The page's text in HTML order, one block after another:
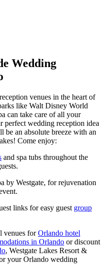
Wedding
venues in the heart of
like Walt Disney World
can take care of all your
wedding reception idea
an absolute breeze with an
Come enjoy:
and spa tubs throughout the
by Westgate, for rejuvenation
links for easy guest group
venues forOrlando hotel
in Orlando or discount
, Westgate Lakes Resort &
your Orlando wedding